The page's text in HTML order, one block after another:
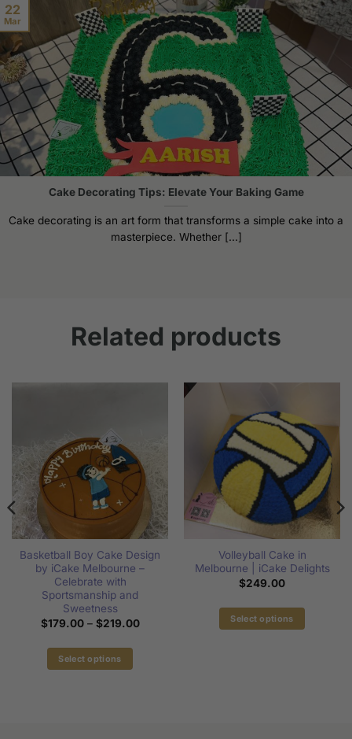
Cake Decorating Tips: Elevate Your Baking Game
Cake decorating is an art form that transforms a simple cake into a
masterpiece. Whether [...]
22
Mar
Related products
Basketball Boy Cake Design
by iCake Melbourne –
Celebrate with
Sportsmanship and
Sweetness
$179.00 – $219.00Price
Select options
Volleyball Cake in
Melbourne | iCake Delights
$249.00
Select options